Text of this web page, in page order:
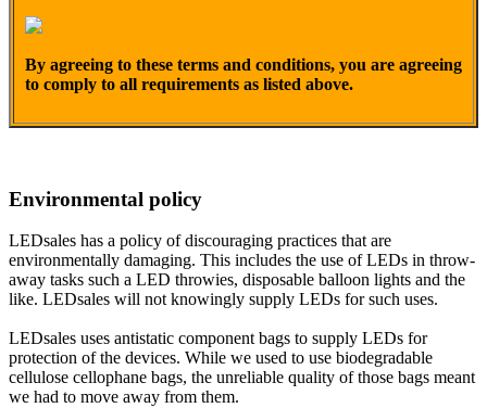
By agreeing to these terms and conditions, you are agreeing
to comply to all requirements as listed above.
Environmental policy
LEDsales has a policy of discouraging practices that are
environmentally damaging. This includes the use of LEDs in throw-
away tasks such a LED throwies, disposable balloon lights and the
like. LEDsales will not knowingly supply LEDs for such uses.
LEDsales uses antistatic component bags to supply LEDs for
protection of the devices. While we used to use biodegradable
cellulose cellophane bags, the unreliable quality of those bags meant
we had to move away from them.